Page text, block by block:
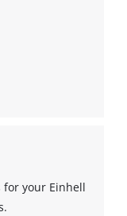
for your Einhell